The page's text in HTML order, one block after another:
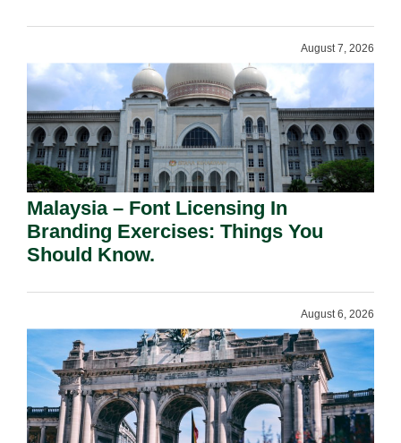
August 7, 2026
Malaysia – Font Licensing In
Branding Exercises: Things You
Should Know.
August 6, 2026